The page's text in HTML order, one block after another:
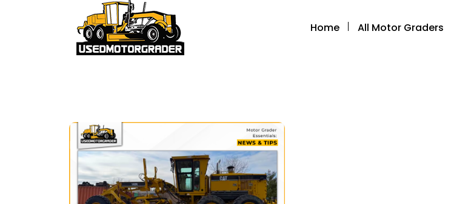
Home All Motor Graders